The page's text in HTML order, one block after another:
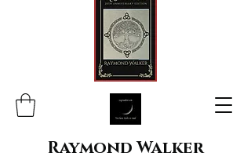
Raymond Walker